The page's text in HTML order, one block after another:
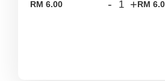
RM 6.00 - +RM